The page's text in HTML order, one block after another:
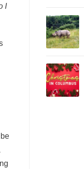
I